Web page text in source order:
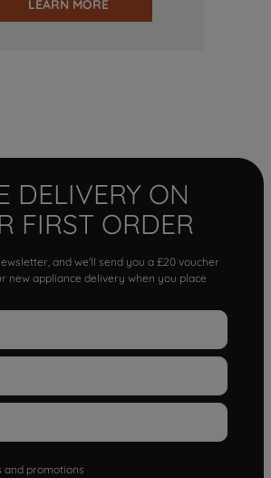
LEARN MORE
DELIVERY ON
FIRST ORDER
and we'll send you a £20 voucher
new appliance delivery when you place
and promotions